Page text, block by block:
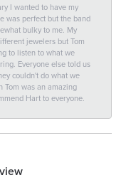
I wanted to have my
was perfect but the band
bulky to me. My
jewelers but Tom
to listen to what we
Everyone else told us
couldn't do what we
Tom was an amazing
Hart to everyone.